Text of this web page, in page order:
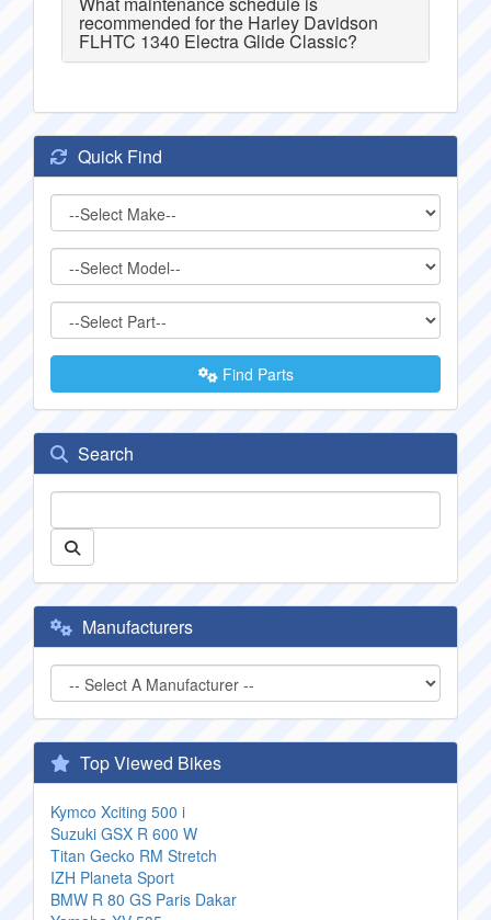
recommended for the Harley Davidson
FLHTC 1340 Electra Glide Classic?
Quick Find
Find Parts
Search
Manufacturers
Top Viewed Bikes
Kymco Xciting 500 i
Suzuki GSX R 600 W
Titan Gecko RM Stretch
IZH Planeta Sport
BMW R 80 GS Paris Dakar